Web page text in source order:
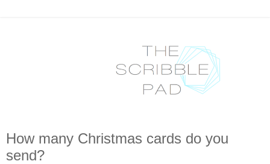
How many Christmas cards do you
send?